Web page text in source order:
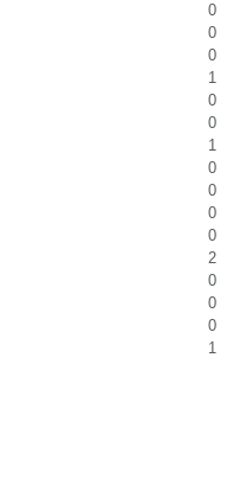
0
0
0
1
0
0
1
0
0
0
0
2
0
0
0
1